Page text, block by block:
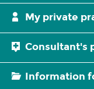
My private
Consultant's
Information